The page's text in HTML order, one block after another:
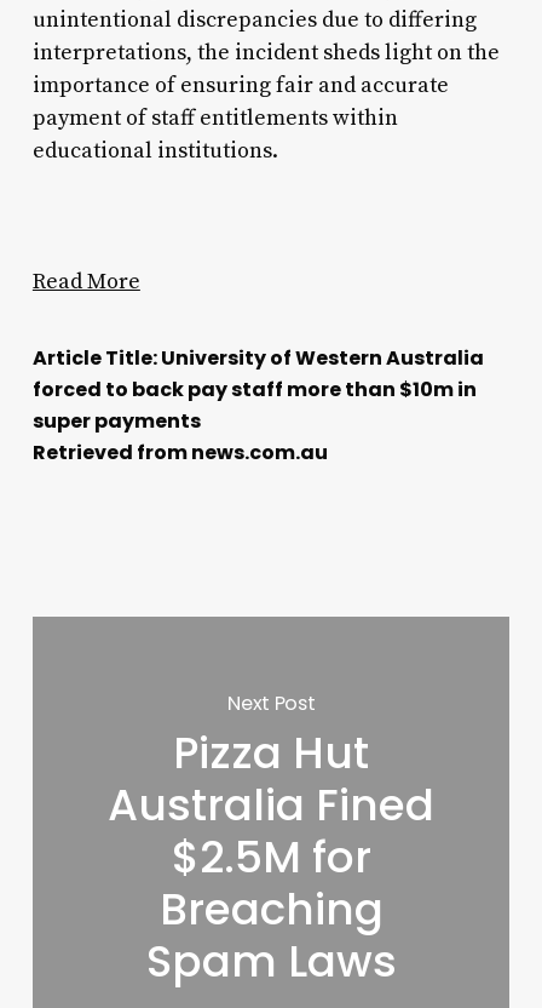
unintentional discrepancies due to differing
interpretations, the incident sheds light on the
importance of ensuring fair and accurate
payment of staff entitlements within
educational institutions.
Read More
Article Title: University of Western Australia
forced to back pay staff more than $10m in
super payments
Retrieved from news.com.au
Next Post
Pizza Hut
Australia Fined
$2.5M for
Breaching
Spam Laws